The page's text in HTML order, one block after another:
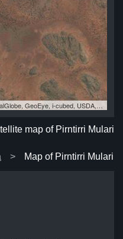
i-cubed, USDA, USGS, AEX, Getmapping, Aerogrid, IGN, IGP, swisstopo, and the GIS User Community
map of Pirntirri Mulari
Map of Pirntirri Mulari